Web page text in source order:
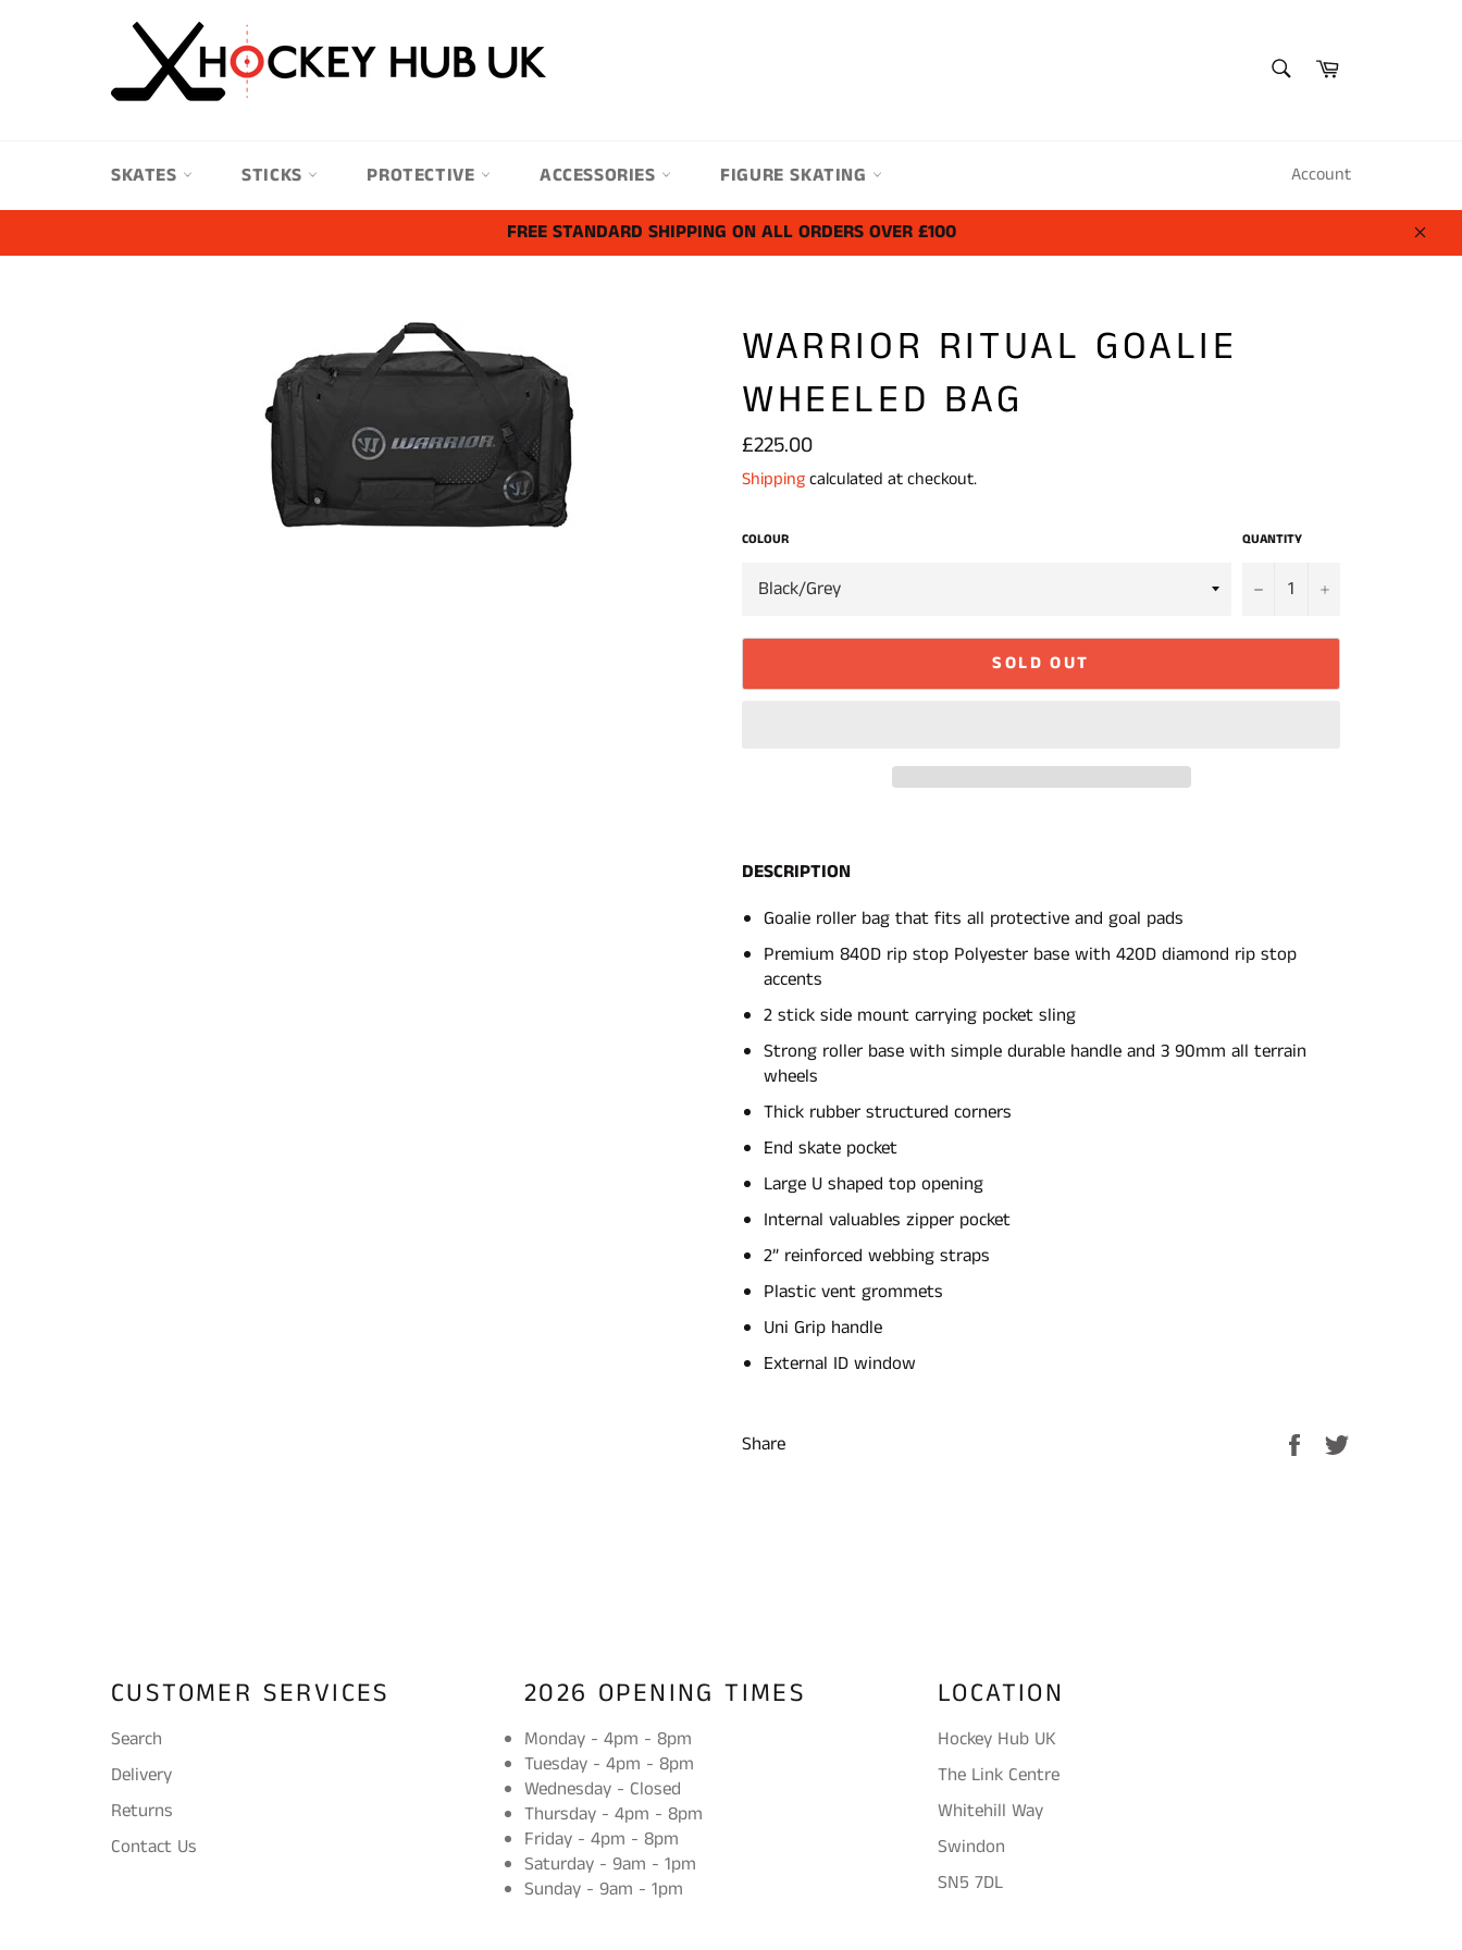
Cart
SKATES STICKS PROTECTIVE ACCESSORIES FIGURE SKATING Account
FREE STANDARD SHIPPING ON ALL ORDERS OVER £100
Close
WARRIOR RITUAL GOALIE
WHEELED BAG
Regular
£225.00
Shippingcalculated at checkout.
COLOUR QUANTITY
− +
SOLD OUT
DESCRIPTION
Goalie roller bag that fits all protective and goal pads
Premium 840D rip stop Polyester base with 420D diamond rip stop
accents
2 stick side mount carrying pocket sling
Strong roller base with simple durable handle and 3 90mm all terrain
wheels
Thick rubber structured corners
End skate pocket
Large U shaped top opening
Internal valuables zipper pocket
2” reinforced webbing straps
Plastic vent grommets
Uni Grip handle
External ID window
Share
Share
CUSTOMER SERVICES
Search
Delivery
Returns
Contact Us
2026 OPENING TIMES
Monday - 4pm - 8pm
Tuesday - 4pm - 8pm
Wednesday - Closed
Thursday - 4pm - 8pm
Friday - 4pm - 8pm
Saturday - 9am - 1pm
Sunday - 9am - 1pm
LOCATION
Hockey Hub UK
The Link Centre
Whitehill Way
Swindon
SN5 7DL